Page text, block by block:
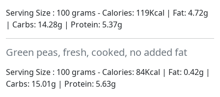
Serving Size : 100 grams - Calories: 119Kcal | Fat: 4.72g
| Carbs: 14.28g | Protein: 5.37g
Green peas, fresh, cooked, no added fat
Serving Size : 100 grams - Calories: 84Kcal | Fat: 0.42g |
Carbs: 15.01g | Protein: 5.63g